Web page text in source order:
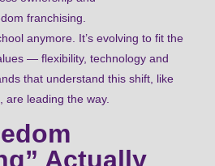
anymore. It’s evolving to fit the
— flexibility, technology and
that understand this shift, like
are leading the way.
Actually